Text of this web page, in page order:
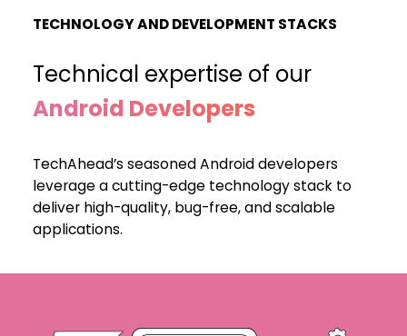
TECHNOLOGY AND DEVELOPMENT STACKS
Technical expertise of our
Android Developers
TechAhead’s seasoned Android developers
leverage a cutting-edge technology stack to
deliver high-quality, bug-free, and scalable
applications.